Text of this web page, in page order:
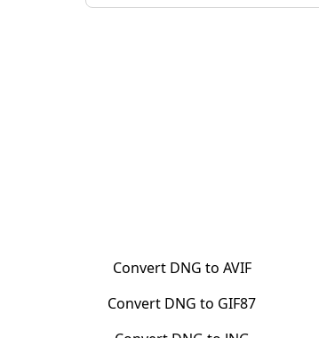
Convert DNG to AVIF
Convert DNG to GIF87